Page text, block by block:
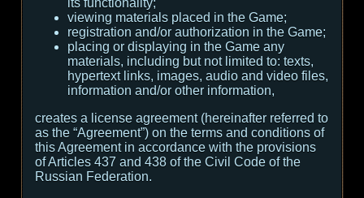
its functionality;
viewing materials placed in the Game;
registration and/or authorization in the Game;
placing or displaying in the Game any
materials, including but not limited to: texts,
hypertext links, images, audio and video files,
information and/or other information,
creates a license agreement (hereinafter referred to
as the “Agreement”) on the terms and conditions of
this Agreement in accordance with the provisions
of Articles 437 and 438 of the Civil Code of the
Russian Federation.